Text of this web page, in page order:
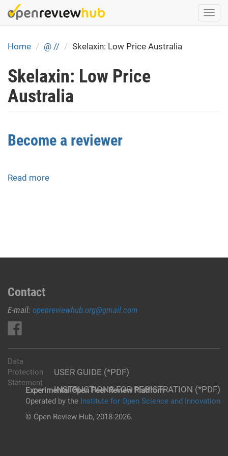
Skip
to
content
Home
@ // Skelaxin: Low Price Australia
Skelaxin: Low Price
Australia
Become a reviewer
Read more
Contact
E-mail: openreviewhub.org@gmail.com
USER GUIDE (*PDF)
INSTRUCTIONS FOR REGISTRATION (*PDF)
Data
Protection
Statement
Experimental Open Peer Review Platfrom
Operated by the Institute for Open Science and Innovation
© Open Review Hub, 2018-2026.